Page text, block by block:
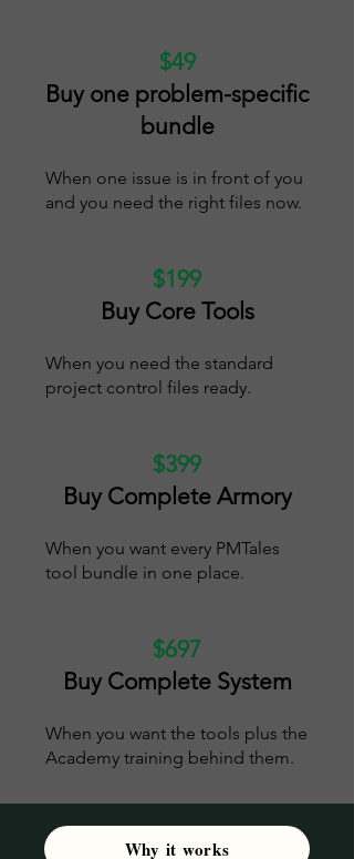
$49
Buy one problem-specific
bundle
When one issue is in front of you
and you need the right files now.
$199
Buy Core Tools
When you need the standard
project control files ready.
$399
Buy Complete Armory
When you want every PMTales
tool bundle in one place.
$697
Buy Complete System
When you want the tools plus the
Academy training behind them.
Why it works